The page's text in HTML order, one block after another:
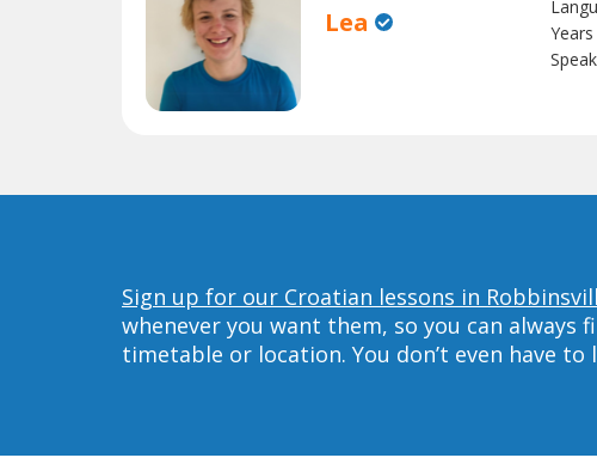
Lea
Sign up for our Croatian lessons in
whenever you want them, so you can
timetable or location. You don’t even have